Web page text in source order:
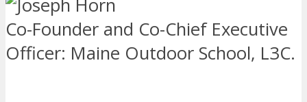
Co-Founder and Co-Chief Executive
Officer: Maine Outdoor School, L3C.